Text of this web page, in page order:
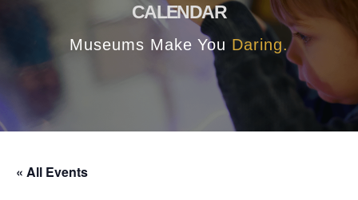
CALENDAR
Museums Make You Daring.
« All Events